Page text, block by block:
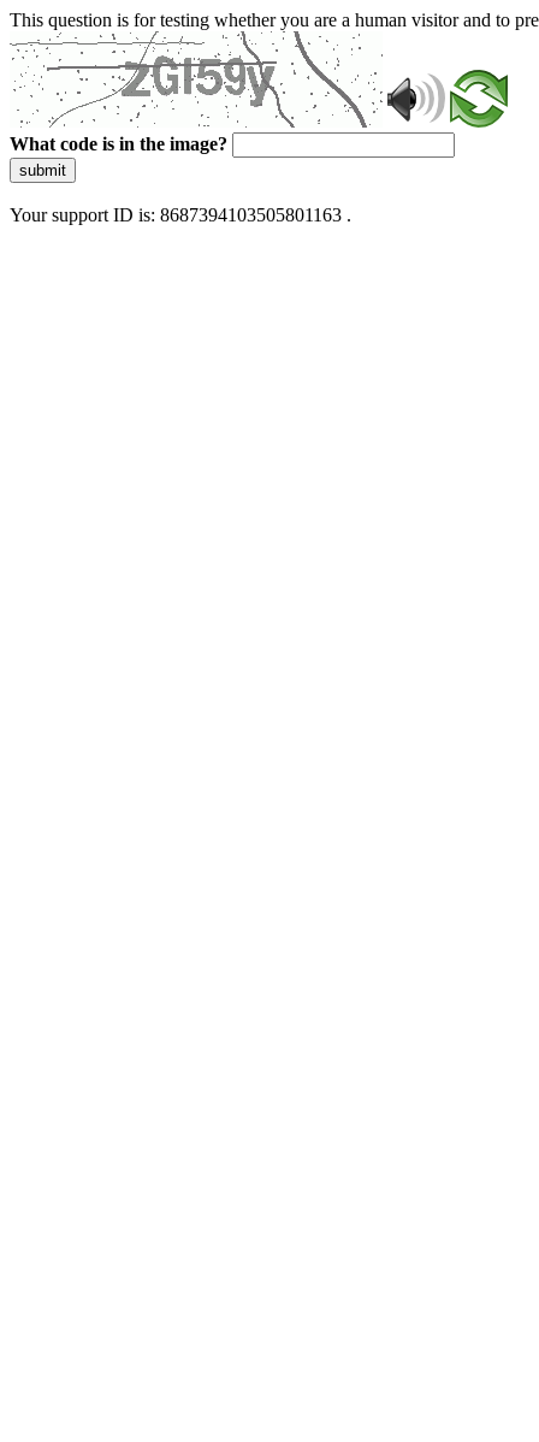
This question is for testing whether you are a human visitor and to
What code is in the image?
submit
Your support ID is: 8687394103505801163 .